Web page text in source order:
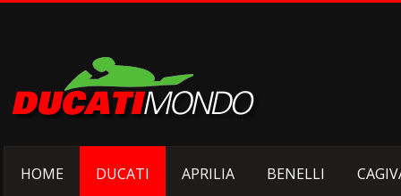
HOME DUCATI APRILIA BENELLI